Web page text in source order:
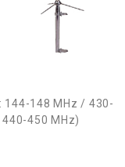
144-148 MHz / 430-
450 MHz)